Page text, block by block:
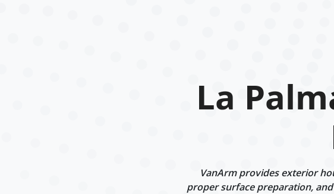
La
VanArm provides exterior
proper surface preparation,